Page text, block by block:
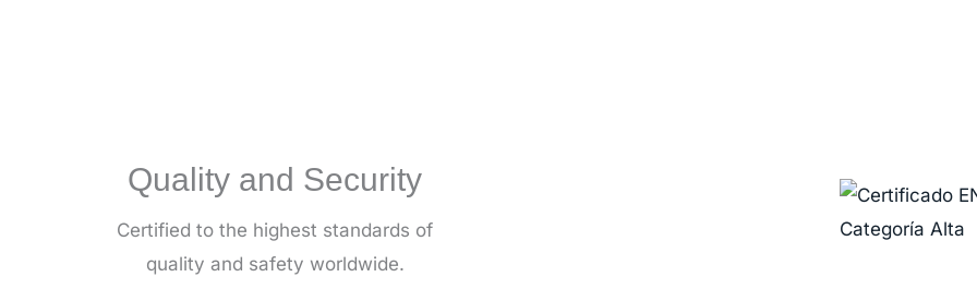
Quality and Security
Certified to the highest standards of
quality and safety worldwide.